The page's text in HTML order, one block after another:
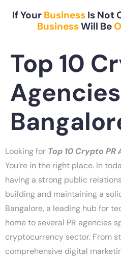
If Your Business Is Not
BusinessWill Be
Top 10
Looking for Top 10 Crypto PR
You’re in the right place. In
having a strong public
building and maintaining a
Bangalore, a leading hub for
home to several PR agencies
cryptocurrency sector. From
comprehensive digital